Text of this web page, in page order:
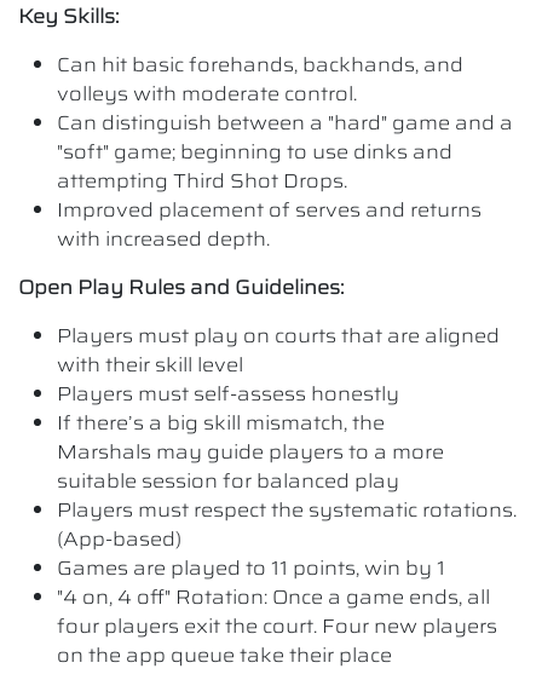
Key Skills:
Can hit basic forehands, backhands, and
volleys with moderate control.
Can distinguish between a "hard" game and a
"soft" game; beginning to use dinks and
attempting Third Shot Drops.
Improved placement of serves and returns
with increased depth.
Open Play Rules and Guidelines:
Players must play on courts that are aligned
with their skill level
Players must self-assess honestly
If there’s a big skill mismatch, the
Marshals may guide players to a more
suitable session for balanced play
Players must respect the systematic rotations.
(App-based)
Games are played to 11 points, win by 1
"4 on, 4 off" Rotation: Once a game ends, all
four players exit the court. Four new players
on the app queue take their place